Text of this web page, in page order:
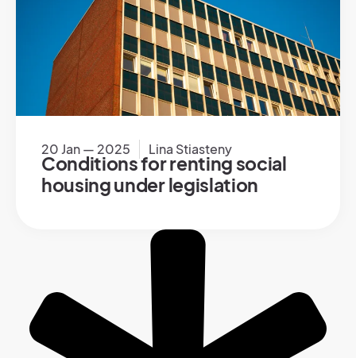
20 Jan — 2025 Lina Stiasteny
Conditions for renting social
housing under legislation